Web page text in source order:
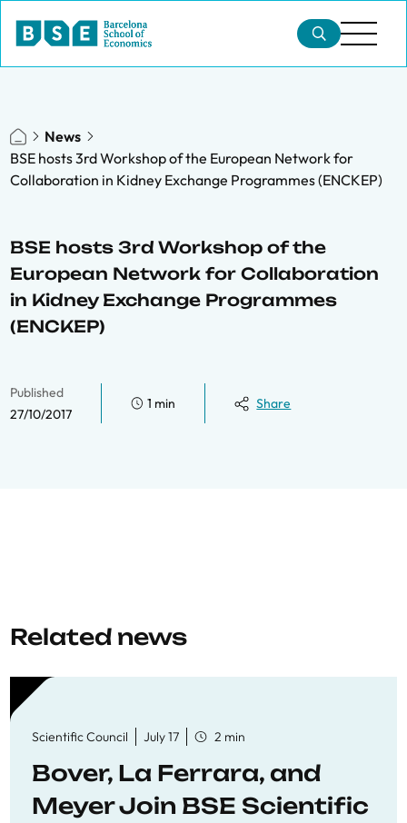
News
BSE hosts 3rd Workshop of the European Network for
Collaboration in Kidney Exchange Programmes (ENCKEP)
BSE hosts 3rd Workshop of the
European Network for Collaboration
in Kidney Exchange Programmes
(ENCKEP)
Published
27/10/2017
1 min Share
Related news
Scientific Council July 17 2 min
Bover, La Ferrara, and
Meyer Join BSE Scientific